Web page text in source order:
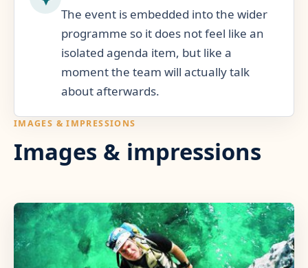
The event is embedded into the wider
programme so it does not feel like an
isolated agenda item, but like a
moment the team will actually talk
about afterwards.
IMAGES & IMPRESSIONS
Images & impressions